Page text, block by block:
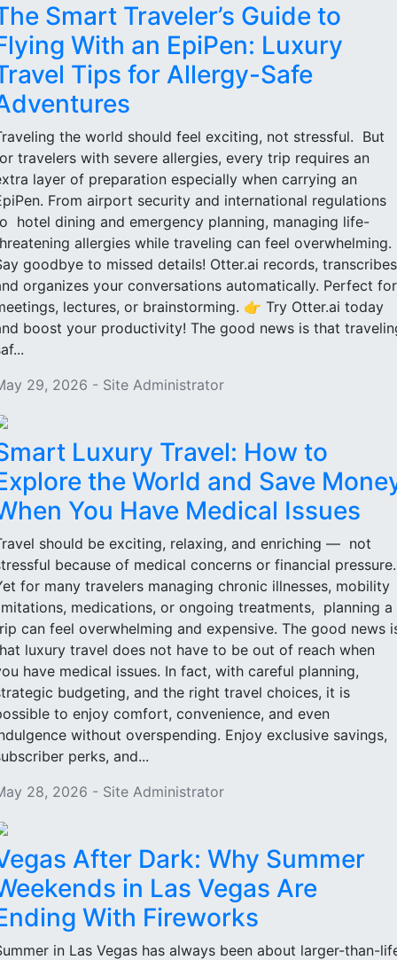
Smart Traveler’s Guide to
With an EpiPen: Luxury
Tips for Allergy-Safe
the world should feel exciting, not stressful. But
travelers with severe allergies, every trip requires an
layer of preparation especially when carrying an
From airport security and international regulations
hotel dining and emergency planning, managing life-
allergies while traveling can feel overwhelming.
goodbye to missed details! Otter.ai records,
organizes your conversations automatically. Perfect for
lectures, or brainstorming. 👉 Try Otter.ai today
boost your productivity! The good news is that
29, 2026 - Site Administrator
Luxury Travel: How to
the World and Save
You Have Medical Issues
should be exciting, relaxing, and enriching — not
because of medical concerns or financial
for many travelers managing chronic illnesses, mobility
medications, or ongoing treatments, planning a
can feel overwhelming and expensive. The good news
luxury travel does not have to be out of reach when
have medical issues. In fact, with careful planning,
budgeting, and the right travel choices, it is
to enjoy comfort, convenience, and even
without overspending. Enjoy exclusive savings,
perks, and...
28, 2026 - Site Administrator
After Dark: Why Summer
in Las Vegas Are
With Fireworks
in Las Vegas has always been about larger-than-